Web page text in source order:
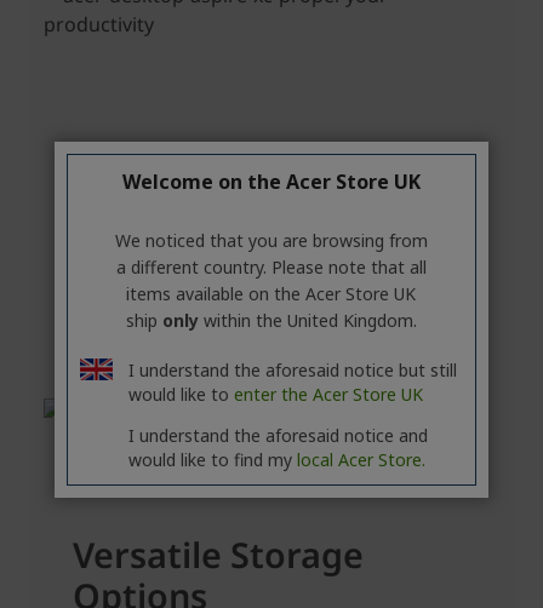
Welcome on the Acer Store UK
We noticed that you are browsing from
a different country. Please note that all
items available on the Acer Store UK
ship onlywithin the United Kingdom.
I understand the aforesaid notice but still
would like to enter the Acer Store UK
I understand the aforesaid notice and
would like to find my local Acer Store.